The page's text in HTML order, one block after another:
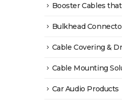
Booster Cables
Bulkhead
Cable Covering &
Cable Mounting
Car Audio Products